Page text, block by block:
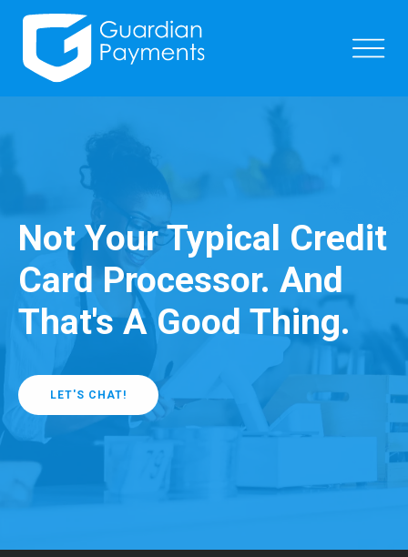
Not Your Typical Credit
Card Processor. And
That's A Good Thing.
LET'S CHAT!